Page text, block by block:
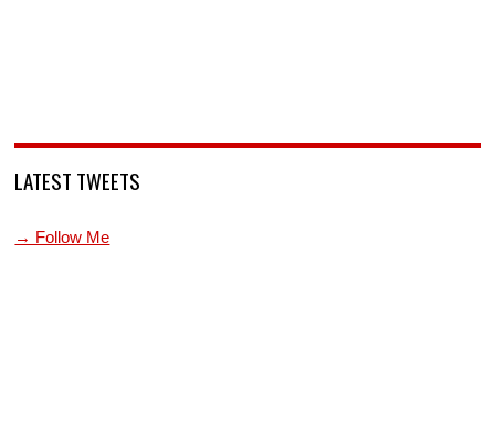
LATEST TWEETS
→ Follow Me